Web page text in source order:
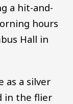
a hit-and-
hours
Hall in
as a silver
in the flier